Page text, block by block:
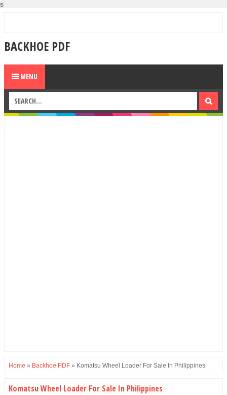
s
BACKHOE PDF
MENU
Home » Backhoe PDF » Komatsu Wheel Loader For Sale In Philippines
Komatsu Wheel Loader For Sale In Philippines